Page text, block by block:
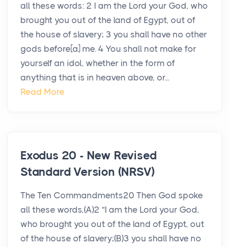
all these words: 2 I am the Lord your God, who
brought you out of the land of Egypt, out of
the house of slavery; 3 you shall have no other
gods before[a] me. 4 You shall not make for
yourself an idol, whether in the form of
anything that is in heaven above, or...
Read More
Exodus 20 - New Revised
Standard Version (NRSV)
The Ten Commandments20 Then God spoke
all these words,(A)2 “I am the Lord your God,
who brought you out of the land of Egypt, out
of the house of slavery;(B)3 you shall have no